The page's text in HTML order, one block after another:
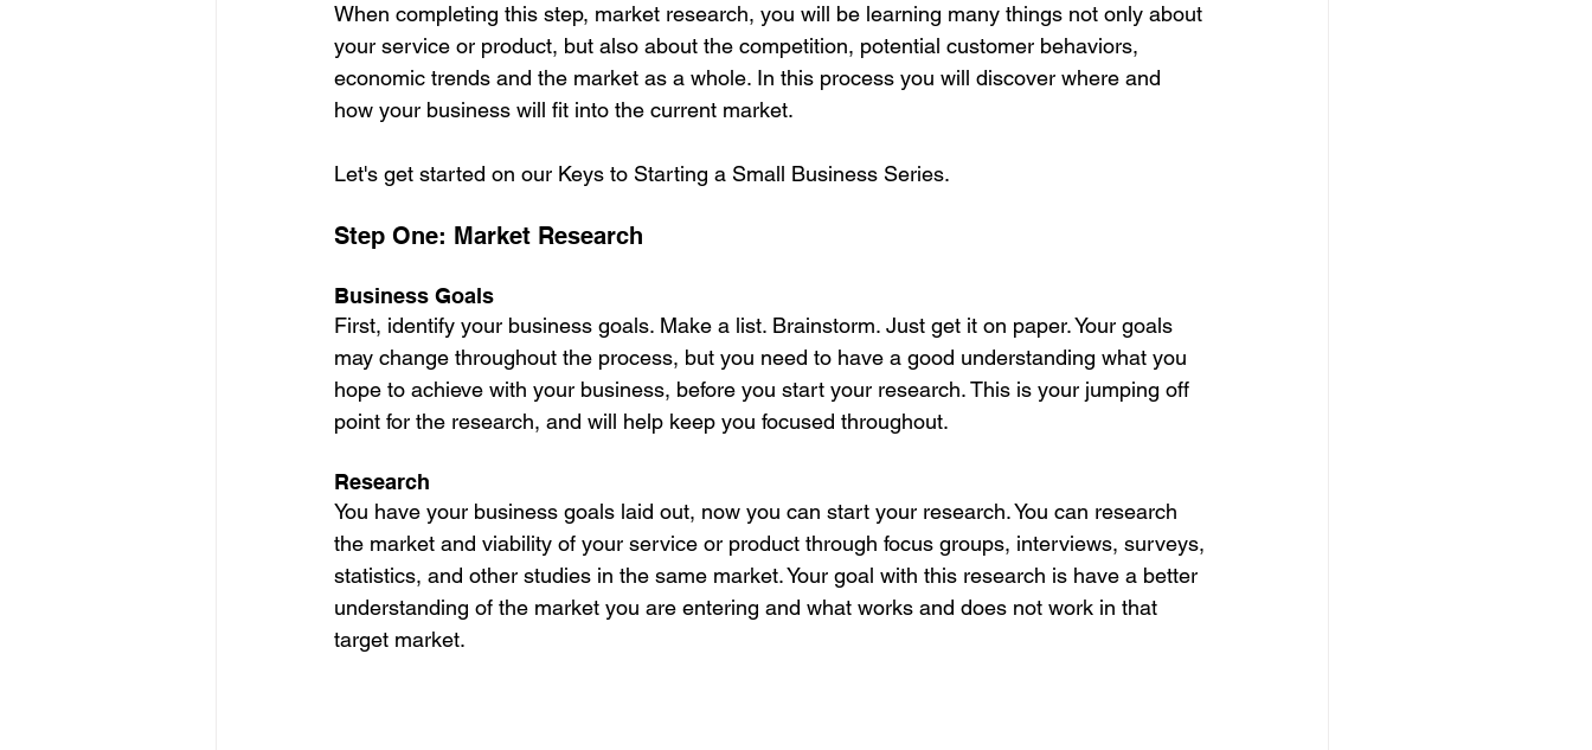
When completing this step, market research, you will be learning many things not only about
your service or product, but also about the competition, potential customer behaviors,
economic trends and the market as a whole. In this process you will discover where and
how your business will fit into the current market.
Let's get started on our Keys to Starting a Small Business Series.
Step One: Market Research
Business Goals
First, identify your business goals. Make a list. Brainstorm. Just get it on paper. Your goals
may change throughout the process, but you need to have a good understanding what you
hope to achieve with your business, before you start your research. This is your jumping off
point for the research, and will help keep you focused throughout.
Research
You have your business goals laid out, now you can start your research. You can research
the market and viability of your service or product through focus groups, interviews, surveys,
statistics, and other studies in the same market. Your goal with this research is have a better
understanding of the market you are entering and what works and does not work in that
target market.